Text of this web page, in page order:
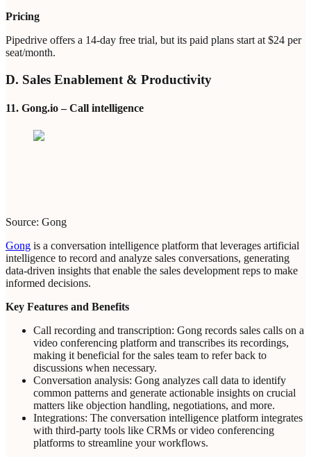
Pricing
Pipedrive offers a 14-day free trial, but its paid plans start at $24 per
seat/month.
D. Sales Enablement & Productivity
11. Gong.io – Call intelligence
Source: Gong
Gong is a conversation intelligence platform that leverages artificial
intelligence to record and analyze sales conversations, generating
data-driven insights that enable the sales development reps to make
informed decisions.
Key Features and Benefits
Call recording and transcription: Gong records sales calls on a
video conferencing platform and transcribes its recordings,
making it beneficial for the sales team to refer back to
discussions when necessary.
Conversation analysis: Gong analyzes call data to identify
common patterns and generate actionable insights on crucial
matters like objection handling, negotiations, and more.
Integrations: The conversation intelligence platform integrates
with third-party tools like CRMs or video conferencing
platforms to streamline your workflows.